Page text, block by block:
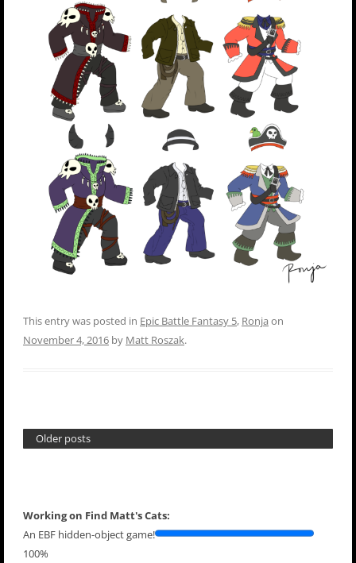
This entry was posted in Epic Battle Fantasy 5, Ronja on
November 4, 2016 by Matt Roszak.
Older posts
Working on Find Matt's Cats:
An EBF hidden-object game!
100%